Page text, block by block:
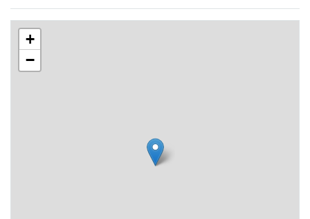
+
−